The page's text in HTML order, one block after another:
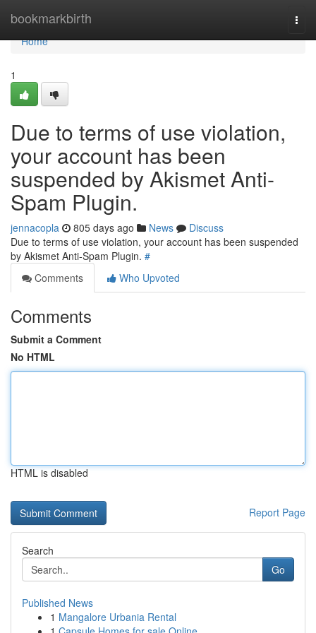
bookmarkbirth
Home
Home
1
Due to terms of use violation,
your account has been
suspended by Akismet Anti-
Spam Plugin.
jennacopla 805 days ago News
Discuss
Due to terms of use violation, your account has been suspended
by Akismet Anti-Spam Plugin. #
Comments
Who Upvoted
Comments
Submit a Comment
No HTML
HTML is disabled
Report Page
Search
Go
Published News
1 Mangalore Urbania Rental